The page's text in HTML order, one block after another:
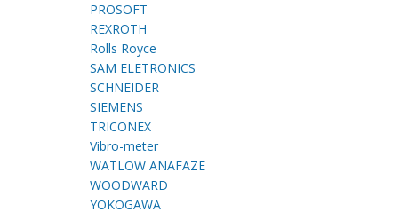
PROSOFT
REXROTH
Rolls Royce
SAM ELETRONICS
SCHNEIDER
SIEMENS
TRICONEX
Vibro-meter
WATLOW ANAFAZE
WOODWARD
YOKOGAWA